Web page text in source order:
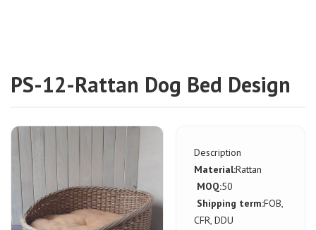
PS-12-Rattan Dog Bed Design
Description
Material:Rattan
MOQ:50
Shipping term:FOB,
CFR, DDU